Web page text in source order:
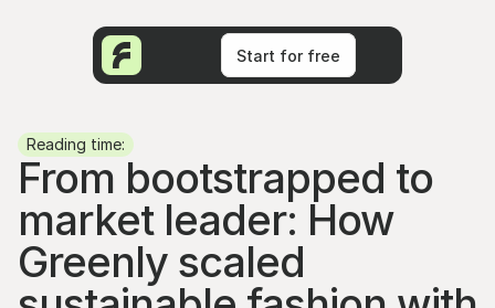
Start for free
Start for free
Reading time:
From bootstrapped to
market leader: How
Greenly scaled